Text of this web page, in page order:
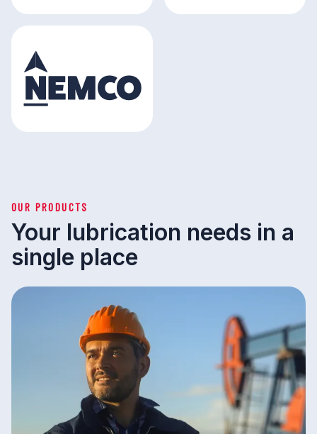
OUR PRODUCTS
Your lubrication needs in a
single place